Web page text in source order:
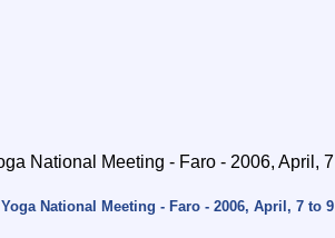
Yoga National Meeting - Faro - 2006, April, 7 to 9